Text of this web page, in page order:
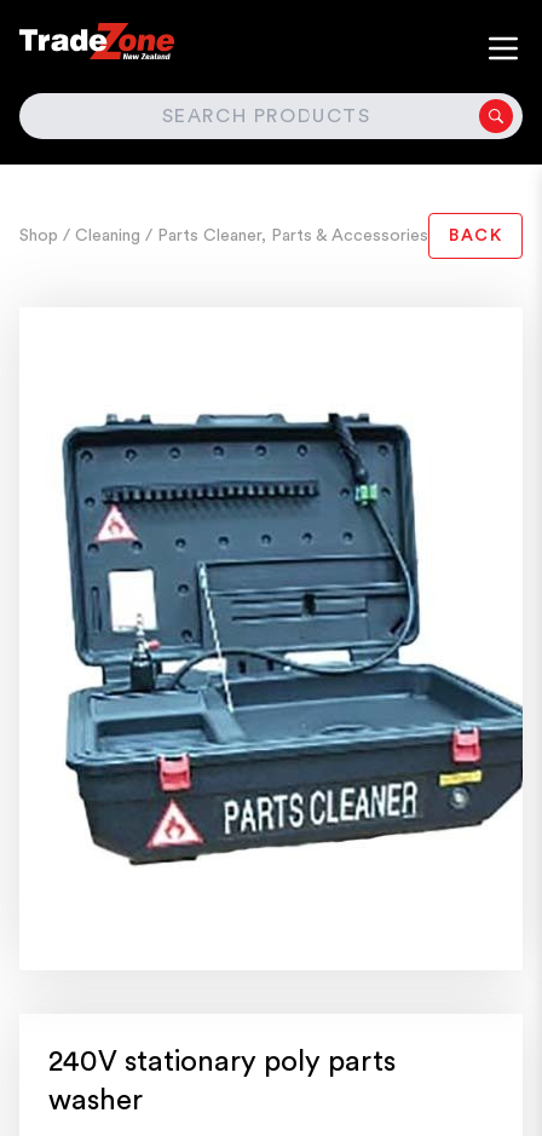
SEARCH
Shop / Cleaning / Parts Cleaner, Parts & Accessories BACK
240V stationary poly parts
washer